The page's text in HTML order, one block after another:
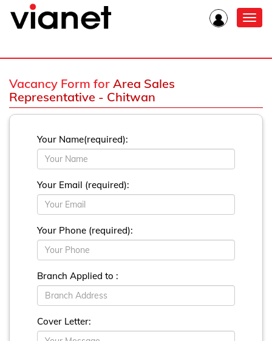
Vacancy Form for Area Sales
Representative - Chitwan
Your Name(required):
Your Email (required):
Your Phone (required):
Branch Applied to :
Cover Letter: